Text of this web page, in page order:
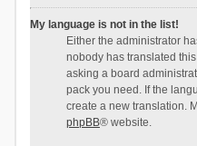
My language is not in the list!
Either the administrator
nobody has translated
asking a board
pack you need. If the
create a new translation.
phpBB® website.